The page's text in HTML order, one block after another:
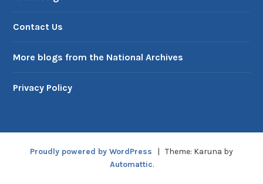
Contact Us
More blogs from the National Archives
Privacy Policy
Proudly powered by WordPress | Theme: Karuna by
Automattic.